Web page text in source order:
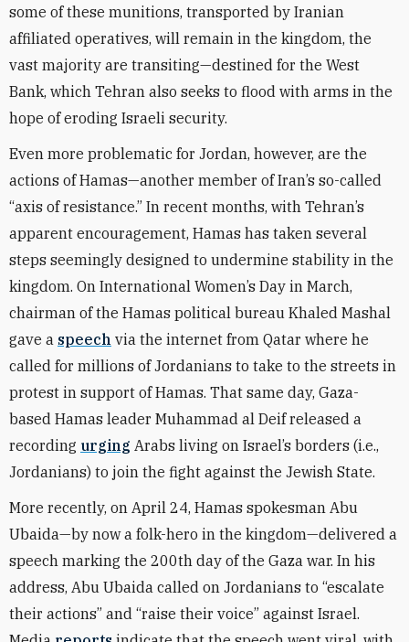
some of these munitions, transported by Iranian
affiliated operatives, will remain in the kingdom, the
vast majority are transiting—destined for the West
Bank, which Tehran also seeks to flood with arms in the
hope of eroding Israeli security.
Even more problematic for Jordan, however, are the
actions of Hamas—another member of Iran’s so-called
“axis of resistance.” In recent months, with Tehran’s
apparent encouragement, Hamas has taken several
steps seemingly designed to undermine stability in the
kingdom. On International Women’s Day in March,
chairman of the Hamas political bureau Khaled Mashal
gave a speech via the internet from Qatar where he
called for millions of Jordanians to take to the streets in
protest in support of Hamas. That same day, Gaza-
based Hamas leader Muhammad al Deif released a
recording urging Arabs living on Israel’s borders (i.e.,
Jordanians) to join the fight against the Jewish State.
More recently, on April 24, Hamas spokesman Abu
Ubaida—by now a folk-hero in the kingdom—delivered a
speech marking the 200th day of the Gaza war. In his
address, Abu Ubaida called on Jordanians to “escalate
their actions” and “raise their voice” against Israel.